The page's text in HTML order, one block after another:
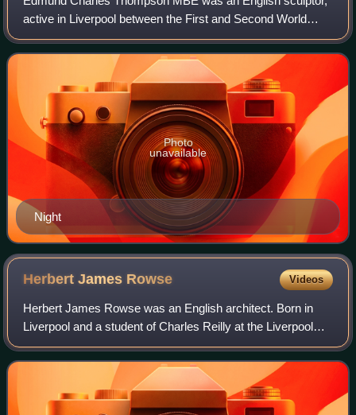
active in Liverpool between the First and Second World
War. The son of sculptor Edmund T. Thompson, he worked
in the art deco style and was an admi
Night
Photo
unavailable
Herbert James Rowse Videos
Herbert James Rowse was an English architect. Born in
Liverpool and a student of Charles Reilly at the Liverpool
University School of Architecture, Rowse opened an
architectural practice in the city.